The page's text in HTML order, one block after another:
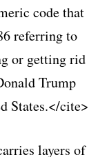
code that
referring to
or getting rid
Trump
States.</cite>
layers of